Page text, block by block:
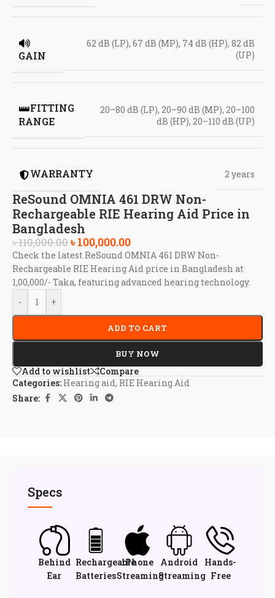
ReSound OMNIA 461 DRW Non-
Rechargeable RIE Hearing Aid Price in
Bangladesh
GAIN
62 dB (LP), 67 dB (MP), 74 dB (HP), 82 dB
(UP)
FITTING
RANGE
20–80 dB (LP), 20–90 dB (MP), 20–100
dB (HP), 20–110 dB (UP)
WARRANTY 2 years
৳110,000.00৳100,000.00
Check the latest ReSound OMNIA 461 DRW Non-
Rechargeable RIE Hearing Aid price in Bangladesh at
1,00,000/- Taka, featuring advanced hearing technology.
-
+
ADD TO CART
BUY NOW
Add to wishlist
Compare
Categories: Hearing aid, RIE Hearing Aid
Share:
Specs
Behind
Ear
Rechargeable
Batteries
iPhone
Streaming
Android
Streaming
Hands-
Free